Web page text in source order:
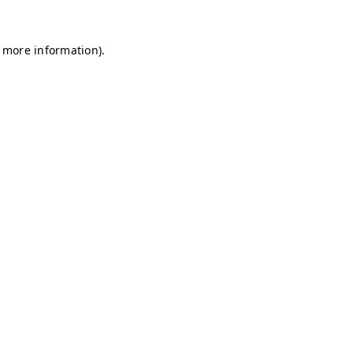
information).